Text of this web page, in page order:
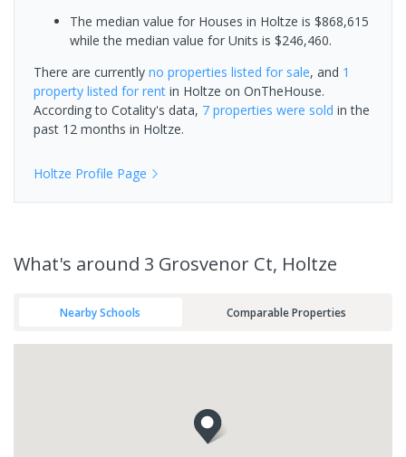
The median value for Houses in Holtze is $868,615
while the median value for Units is $246,460.
There are currently no properties listed for sale, and 1
property listed for rent in Holtze on OnTheHouse.
According to Cotality's data, 7 properties were sold in the
past 12 months in Holtze.
Holtze Profile Page
What's around 3 Grosvenor Ct, Holtze
Nearby Schools Comparable Properties